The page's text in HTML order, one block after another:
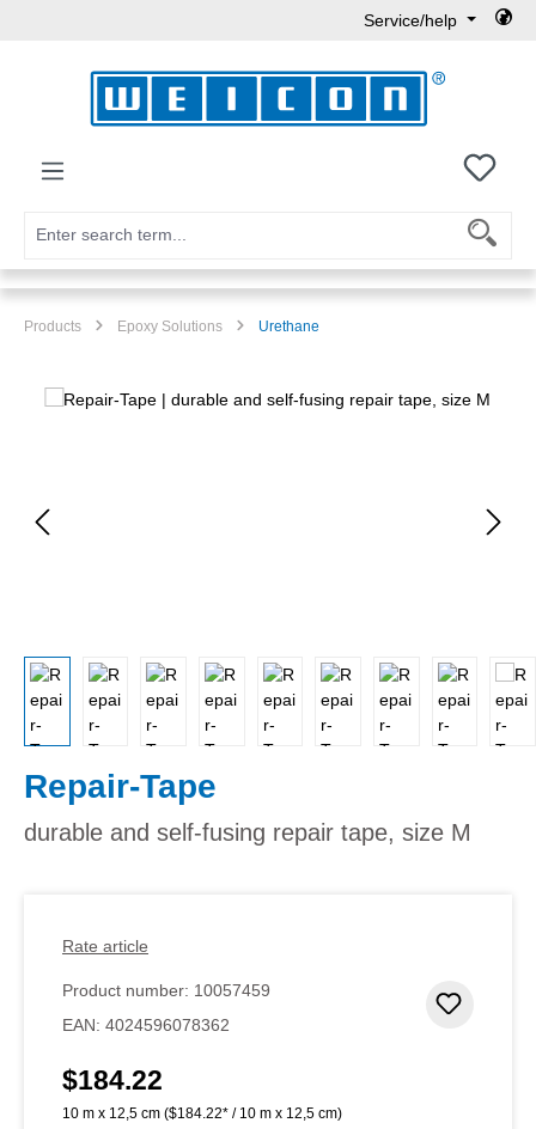
Service/help
You
Products Epoxy Solutions Urethane
Skip image gallery
Repair-Tape
durable and self-fusing repair tape, size M
Rate article
Product number: 10057459
EAN: 4024596078362
Regular price:
$184.22
10 m x 12,5 cm ($184.22* / 10 m x 12,5 cm)